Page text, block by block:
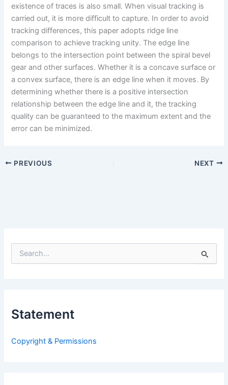
existence of traces is also small. When visual tracking is
carried out, it is more difficult to capture. In order to avoid
tracking differences, this paper adopts ridge line
comparison to achieve tracking unity. The edge line
belongs to the intersection point between the spiral bevel
gear and other surfaces. Whether it is a concave surface or
a convex surface, there is an edge line when it moves. By
determining whether there is a positive intersection
relationship between the edge line and it, the tracking
quality can be guaranteed to the maximum extent and the
error can be minimized.
PREVIOUS NEXT
e
f
:
Statement
Copyright & Permissions